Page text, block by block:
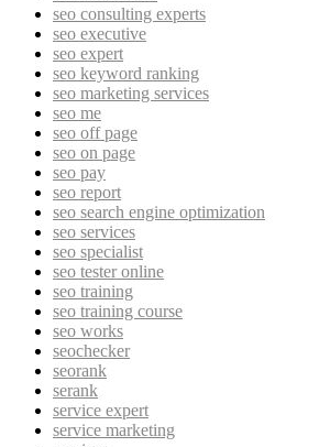
seo consulting experts
seo executive
seo expert
seo keyword ranking
seo marketing services
seo me
seo off page
seo on page
seo pay
seo report
seo search engine optimization
seo services
seo specialist
seo tester online
seo training
seo training course
seo works
seochecker
seorank
serank
service expert
service marketing